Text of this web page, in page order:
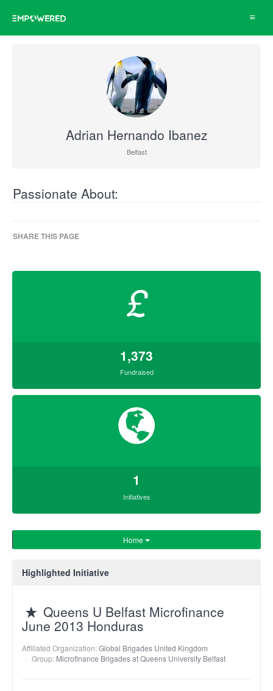
Toggle
Adrian Hernando Ibanez
Belfast
Passionate About:
SHARE THIS PAGE
£
1,373
Fundraised
1
Initiatives
Home
Highlighted Initiative
Queens U Belfast Microfinance
June 2013 Honduras
Affiliated Organization:Global Brigades United Kingdom
Group: Microfinance Brigades at Queens University Belfast